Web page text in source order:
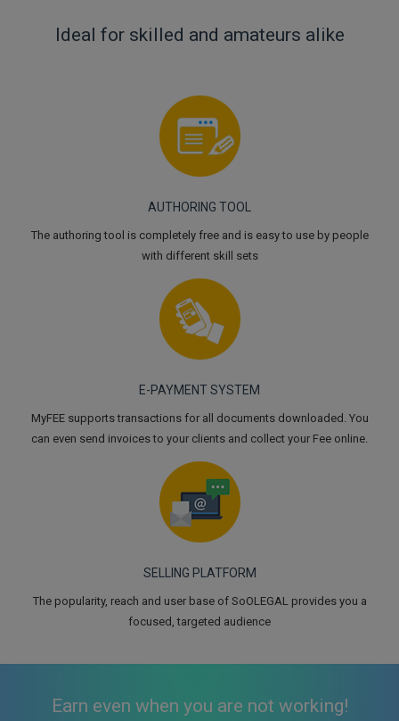
Ideal for skilled and amateurs alike
AUTHORING TOOL
The authoring tool is completely free and is easy to use by people
with different skill sets
E-PAYMENT SYSTEM
MyFEE supports transactions for all documents downloaded. You
can even send invoices to your clients and collect your Fee online.
SELLING PLATFORM
The popularity, reach and user base of SoOLEGAL provides you a
focused, targeted audience
Earn even when you are not working!